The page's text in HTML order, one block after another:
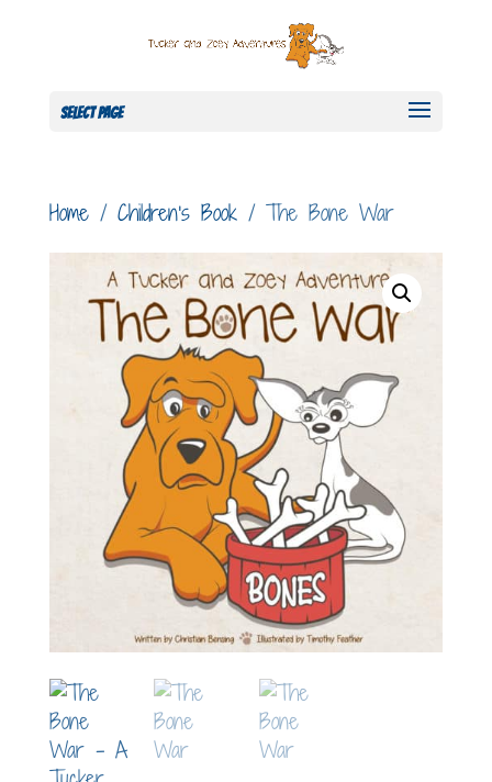
Select Page
Home/ Children's Book/ The Bone War